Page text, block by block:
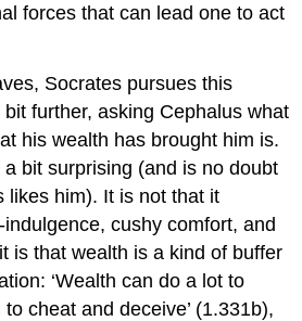
forces that can lead one to act
Socrates pursues this
further, asking Cephalus what
his wealth has brought him is.
a bit surprising (and is no doubt
likes him). It is not that it
cushy comfort, and
is that wealth is a kind of buffer
‘Wealth can do a lot to
cheat and deceive’ (1.331b),